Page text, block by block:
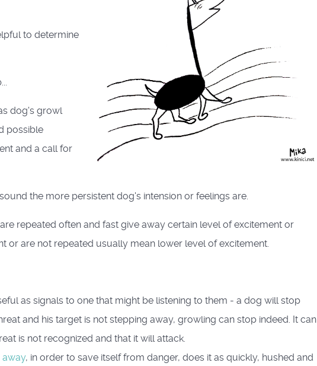
to determine
dog's growl
possible
and a call for
the more persistent dog's intension or feelings are.
repeated often and fast give away certain level of excitement or
or are not repeated usually mean lower level of excitement.
as signals to one that might be listening to them - a dog will stop
and his target is not stepping away, growling can stop indeed. It can
is not recognized and that it will attack.
away, in order to save itself from danger, does it as quickly, hushed and